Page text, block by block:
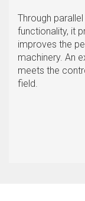
Through
functionality, it
improves the
machinery. An
meets the
field.